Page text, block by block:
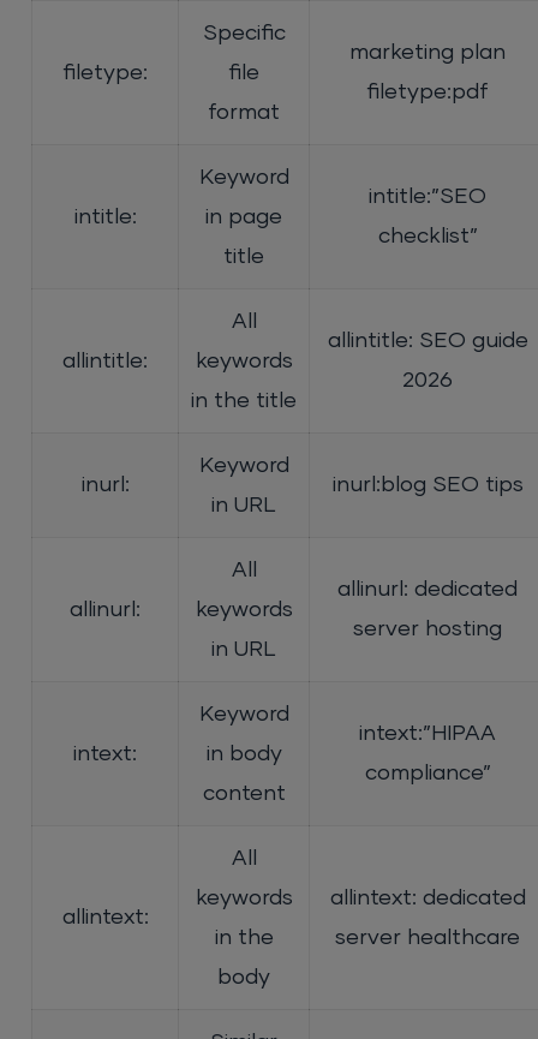
filetype:
Specific
file
format
marketing plan
filetype:pdf
intitle:
Keyword
in page
title
intitle:”SEO
checklist”
allintitle:
All
keywords
in the title
allintitle: SEO guide
2026
inurl:
Keyword
in URL
inurl:blog SEO tips
allinurl:
All
keywords
in URL
allinurl: dedicated
server hosting
intext:
Keyword
in body
content
intext:”HIPAA
compliance”
allintext:
All
keywords
in the
body
allintext: dedicated
server healthcare